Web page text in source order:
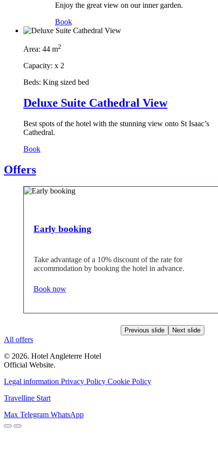
Enjoy the great view on our inner garden.
Book
Area: 44 m2
Capacity: x 2
Beds: King sized bed
Deluxe Suite Cathedral View
Best spots of the hotel with the stunning view onto St Isaac’s
Cathedral.
Book
Offers
Early booking
Take advantage of a 10% discount of the rate for
accommodation by booking the hotel in advance.
Book now
Previous slide Next slide
All offers
© 2026. Hotel Angleterre Hotel
Official Website.
Legal information Privacy Policy Cookie Policy
Travelline Start
Max Telegram WhatsApp